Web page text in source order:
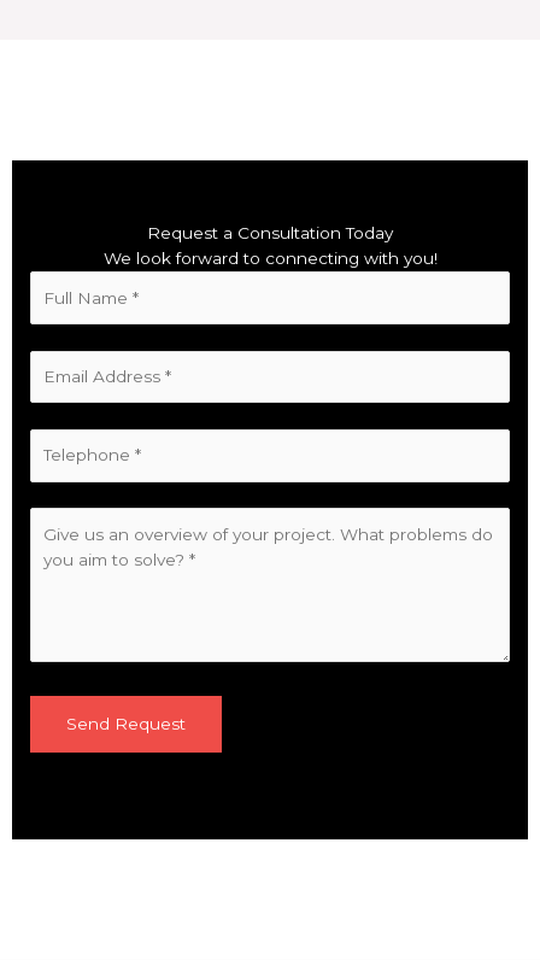
Request a Consultation Today
We look forward to connecting with you!